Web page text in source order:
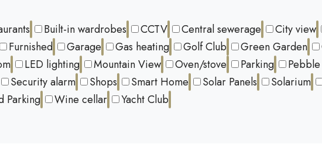
Built-in wardrobes CCTV Central sewerage City view
Furnished Garage Gas heating Golf Club Green Garden
LED lighting Mountain View Oven/stove Parking
Security alarm Shops Smart Home Solar Panels Solarium
Parking Wine cellar Yacht Club